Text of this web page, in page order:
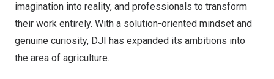
imagination into reality, and professionals to transform
their work entirely. With a solution-oriented mindset and
genuine curiosity, DJI has expanded its ambitions into
the area of agriculture.